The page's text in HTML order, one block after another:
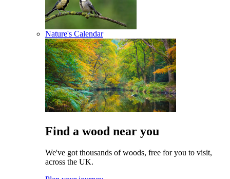
Nature's Calendar
Find a wood near you
We've got thousands of woods, free for you to visit,
across the UK.